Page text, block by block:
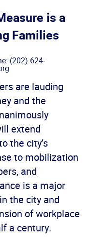
is a
Families
(202) 624-
are lauding
and the
extend
the city’s
to mobilization
and
is a major
the city and
of workplace
a century.